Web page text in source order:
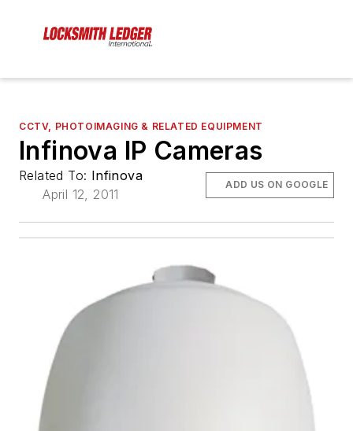
CCTV, PHOTOIMAGING & RELATED EQUIPMENT
Infinova IP Cameras
Related To: Infinova
April 12, 2011
ADD US ON GOOGLE